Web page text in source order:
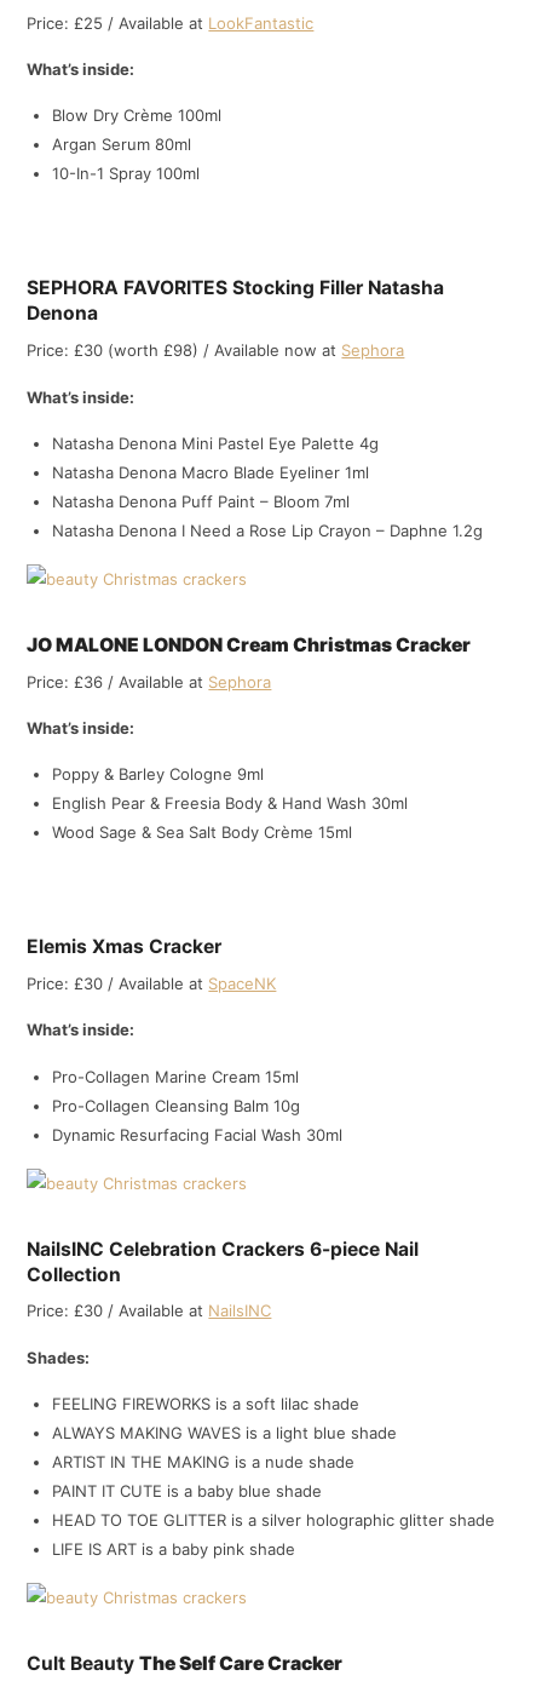
Price: £25 / Available at LookFantastic
What’s inside:
Blow Dry Crème 100ml
Argan Serum 80ml
10-In-1 Spray 100ml
SEPHORA FAVORITES Stocking Filler Natasha
Denona
Price: £30 (worth £98) / Available now at Sephora
What’s inside:
Natasha Denona Mini Pastel Eye Palette 4g
Natasha Denona Macro Blade Eyeliner 1ml
Natasha Denona Puff Paint – Bloom 7ml
Natasha Denona I Need a Rose Lip Crayon – Daphne 1.2g
JO MALONE LONDON Cream Christmas Cracker
Price: £36 / Available at Sephora
What’s inside:
Poppy & Barley Cologne 9ml
English Pear & Freesia Body & Hand Wash 30ml
Wood Sage & Sea Salt Body Crème 15ml
Elemis Xmas Cracker
Price: £30 / Available at SpaceNK
What’s inside:
Pro-Collagen Marine Cream 15ml
Pro-Collagen Cleansing Balm 10g
Dynamic Resurfacing Facial Wash 30ml
NailsINC Celebration Crackers 6-piece Nail
Collection
Price: £30 / Available at NailsINC
Shades:
FEELING FIREWORKS is a soft lilac shade
ALWAYS MAKING WAVES is a light blue shade
ARTIST IN THE MAKING is a nude shade
PAINT IT CUTE is a baby blue shade
HEAD TO TOE GLITTER is a silver holographic glitter shade
LIFE IS ART is a baby pink shade
Cult BeautyThe Self Care Cracker